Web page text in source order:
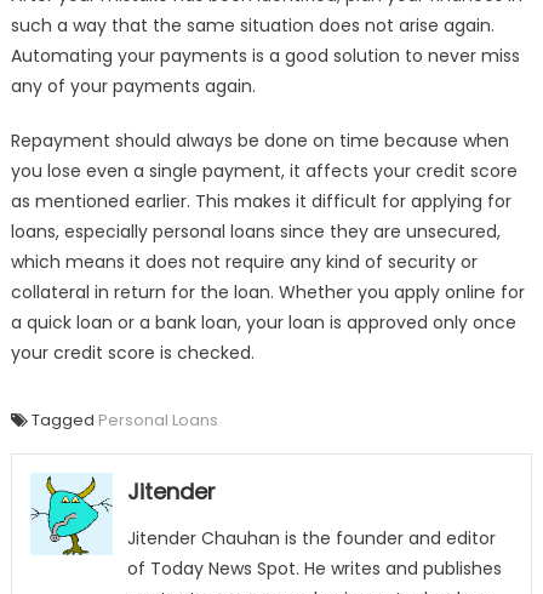
such a way that the same situation does not arise again.
Automating your payments is a good solution to never miss
any of your payments again.
Repayment should always be done on time because when
you lose even a single payment, it affects your credit score
as mentioned earlier. This makes it difficult for applying for
loans, especially personal loans since they are unsecured,
which means it does not require any kind of security or
collateral in return for the loan. Whether you apply online for
a quick loan or a bank loan, your loan is approved only once
your credit score is checked.
Tagged Personal Loans
Jitender
Jitender Chauhan is the founder and editor
of Today News Spot. He writes and publishes